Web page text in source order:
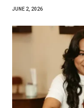
JUNE 2, 2026